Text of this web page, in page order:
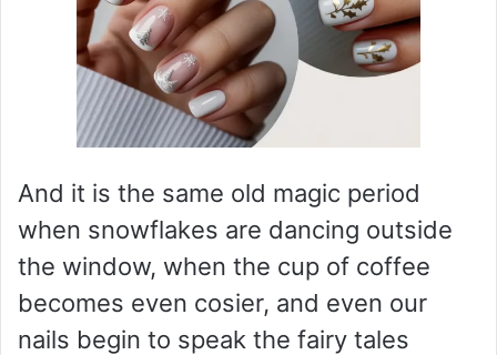
And it is the same old magic period
when snowflakes are dancing outside
the window, when the cup of coffee
becomes even cosier, and even our
nails begin to speak the fairy tales